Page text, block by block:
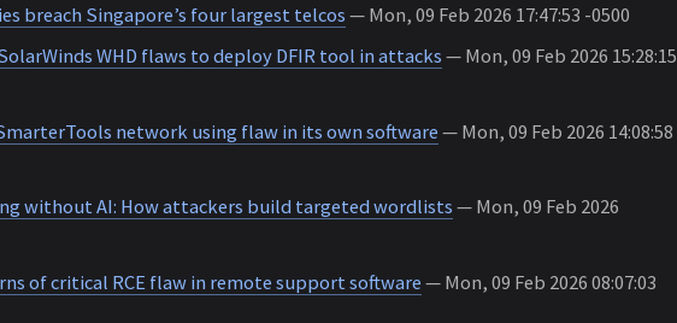
breach Singapore’s four largest telcos — Mon, 09 Feb 2026 17:47:53 -0500
WHD flaws to deploy DFIR tool in attacks — Mon, 09 Feb 2026 15:28:15
network using flaw in its own software— Mon, 09 Feb 2026 14:08:58
without AI: How attackers build targeted wordlists — Mon, 09 Feb 2026
of critical RCE flaw in remote support software — Mon, 09 Feb 2026 08:07:03